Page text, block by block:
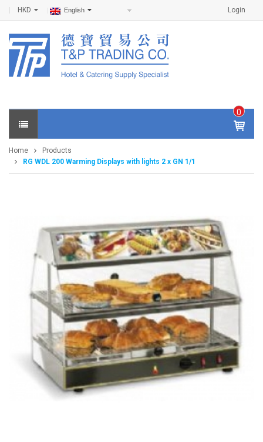
Login
HKD English
0
IT
E
$0
Home
Products
RG WDL 200 Warming Displays with lights 2 x GN 1/1